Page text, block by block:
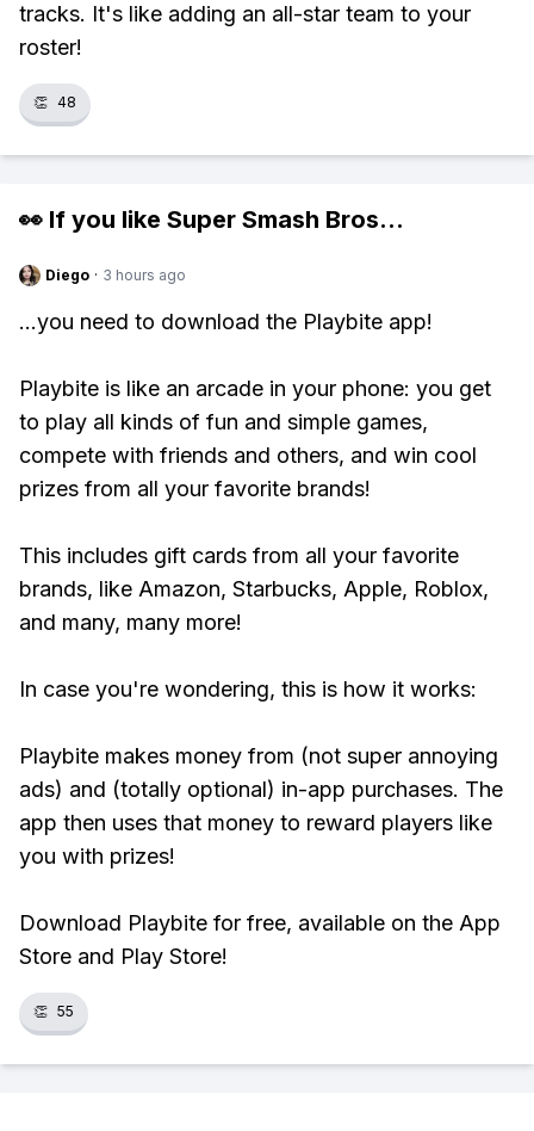
tracks. It's like adding an all-star team to your
roster!
👏 48
👀 If you like Super Smash Bros...
Diego · 3 hours ago
...you need to download the Playbite app!
Playbite is like an arcade in your phone: you get
to play all kinds of fun and simple games,
compete with friends and others, and win cool
prizes from all your favorite brands!
This includes gift cards from all your favorite
brands, like Amazon, Starbucks, Apple, Roblox,
and many, many more!
In case you're wondering, this is how it works:
Playbite makes money from (not super annoying
ads) and (totally optional) in-app purchases. The
app then uses that money to reward players like
you with prizes!
Download Playbite for free, available on the App
Store and Play Store!
👏 55